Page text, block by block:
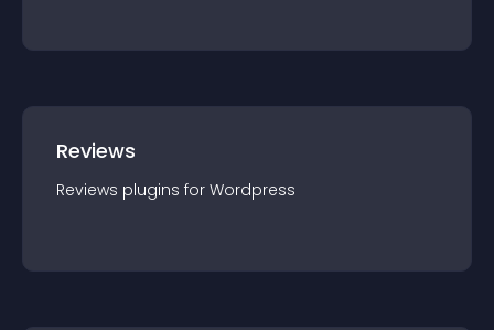
Reviews
Reviews plugins for Wordpress